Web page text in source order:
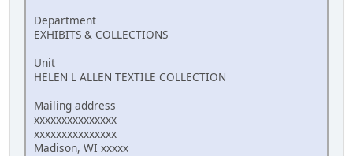
Department
EXHIBITS & COLLECTIONS
Unit
HELEN L ALLEN TEXTILE COLLECTION
Mailing address
xxxxxxxxxxxxxxx
xxxxxxxxxxxxxxx
Madison, WI xxxxx